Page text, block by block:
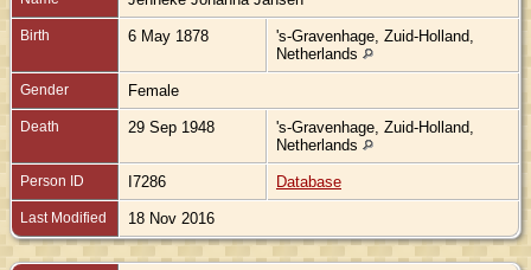
Birth 6 May 1878
's-Gravenhage, Zuid-Holland,
Netherlands
Gender Female
Death 29 Sep 1948
's-Gravenhage, Zuid-Holland,
Netherlands
Person ID I7286 Database
Last Modified 18 Nov 2016